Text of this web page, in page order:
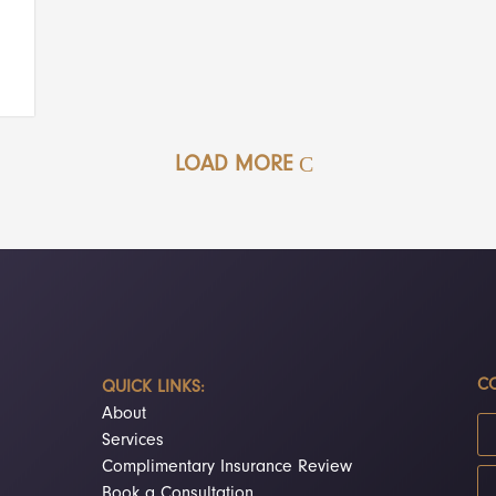
LOAD MORE
QUICK LINKS:
About
Services
Complimentary Insurance Review